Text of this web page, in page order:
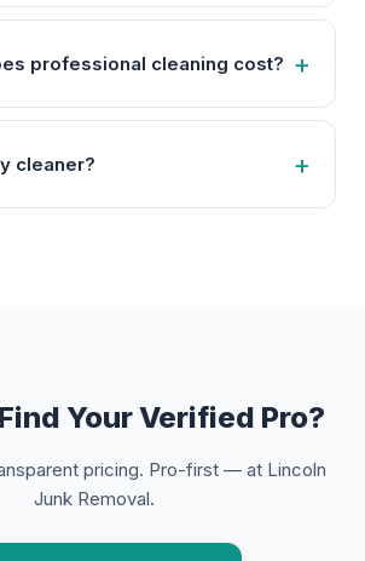
professional cleaning cost?
cleaner?
Your Verified Pro?
pricing. Pro-first — at Lincoln
Junk Removal.